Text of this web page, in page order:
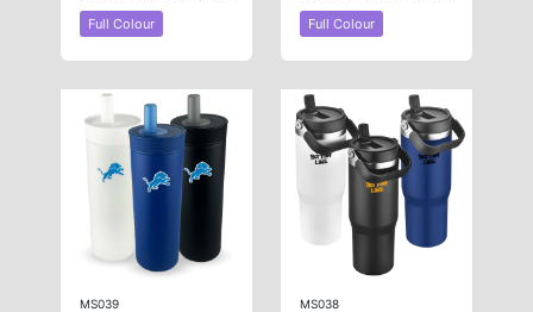
Full Colour Full Colour
MS039 MS038